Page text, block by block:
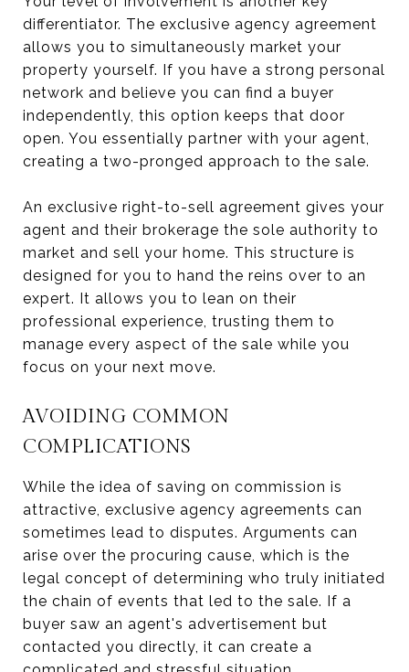
differentiator. The exclusive agency agreement
allows you to simultaneously market your
property yourself. If you have a strong personal
network and believe you can find a buyer
independently, this option keeps that door
open. You essentially partner with your agent,
creating a two-pronged approach to the sale.
An exclusive right-to-sell agreement gives your
agent and their brokerage the sole authority to
market and sell your home. This structure is
designed for you to hand the reins over to an
expert. It allows you to lean on their
professional experience, trusting them to
manage every aspect of the sale while you
focus on your next move.
AVOIDING COMMON
COMPLICATIONS
While the idea of saving on commission is
attractive, exclusive agency agreements can
sometimes lead to disputes. Arguments can
arise over the procuring cause, which is the
legal concept of determining who truly initiated
the chain of events that led to the sale. If a
buyer saw an agent's advertisement but
contacted you directly, it can create a